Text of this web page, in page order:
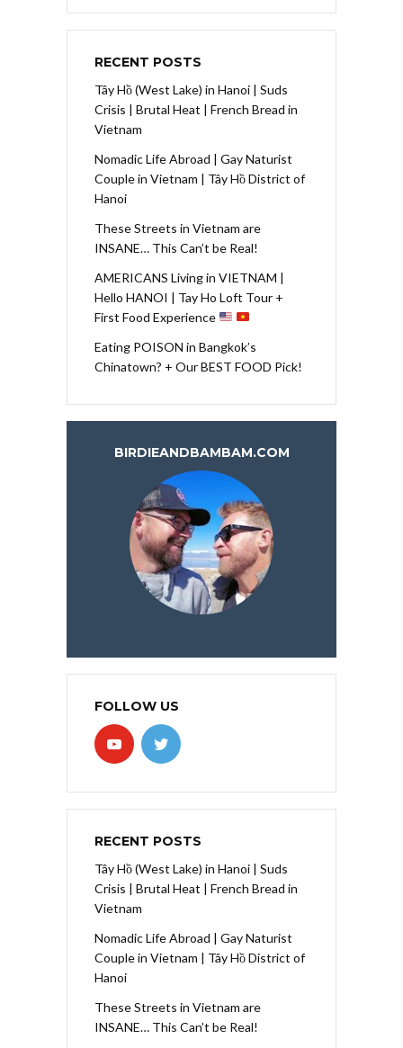
RECENT POSTS
Tây Hồ (West Lake) in Hanoi | Suds
Crisis | Brutal Heat | French Bread in
Vietnam
Nomadic Life Abroad | Gay Naturist
Couple in Vietnam | Tây Hồ District of
Hanoi
These Streets in Vietnam are
INSANE… This Can’t be Real!
AMERICANS Living in VIETNAM |
Hello HANOI | Tay Ho Loft Tour +
First Food Experience
Eating POISON in Bangkok’s
Chinatown? + Our BEST FOOD Pick!
BIRDIEANDBAMBAM.COM
FOLLOW US
RECENT POSTS
Tây Hồ (West Lake) in Hanoi | Suds
Crisis | Brutal Heat | French Bread in
Vietnam
Nomadic Life Abroad | Gay Naturist
Couple in Vietnam | Tây Hồ District of
Hanoi
These Streets in Vietnam are
INSANE… This Can’t be Real!